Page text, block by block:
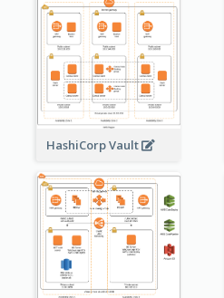
HashiCorp Vault